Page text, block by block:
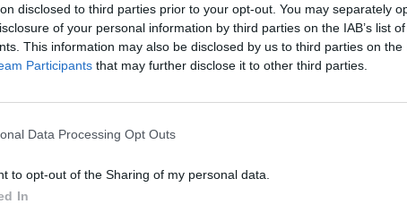
disclosed to third parties prior to your opt-out. You may separately
of your personal information by third parties on the IAB’s list
This information may also be disclosed by us to third parties on the
Participants that may further disclose it to other third parties.
Data Processing Opt Outs
to opt-out of the Sharing of my personal data.
In
Live Report: Three’s City Stages